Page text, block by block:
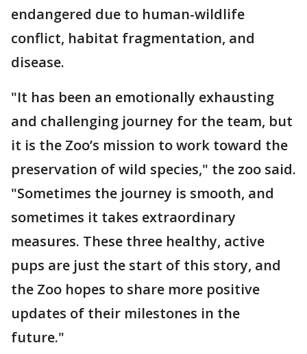
endangered due to human-wildlife
conflict, habitat fragmentation, and
disease.
"It has been an emotionally exhausting
and challenging journey for the team, but
it is the Zoo’s mission to work toward the
preservation of wild species," the zoo said.
"Sometimes the journey is smooth, and
sometimes it takes extraordinary
measures. These three healthy, active
pups are just the start of this story, and
the Zoo hopes to share more positive
updates of their milestones in the
future."